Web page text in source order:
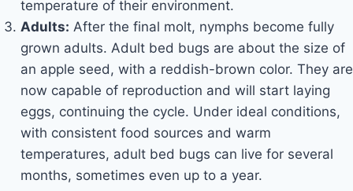
temperature of their environment.
Adults: After the final molt, nymphs become fully
grown adults. Adult bed bugs are about the size of
an apple seed, with a reddish-brown color. They are
now capable of reproduction and will start laying
eggs, continuing the cycle. Under ideal conditions,
with consistent food sources and warm
temperatures, adult bed bugs can live for several
months, sometimes even up to a year.